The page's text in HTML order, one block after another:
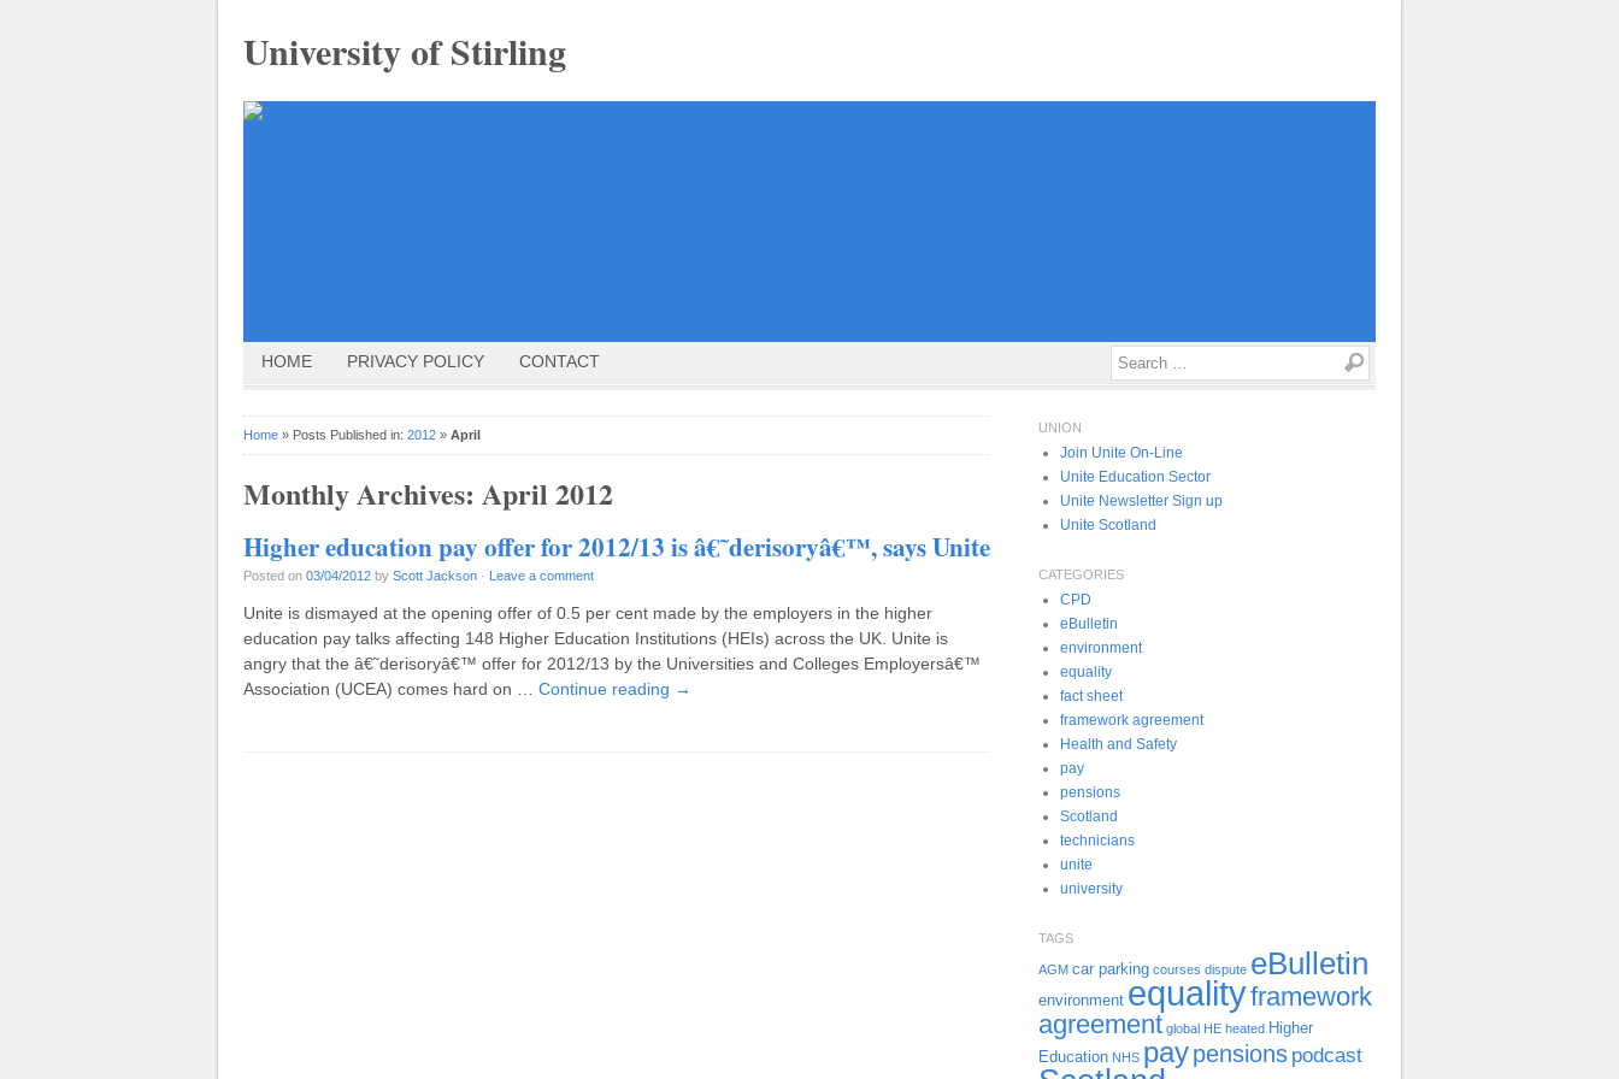
University of Stirling
HOME PRIVACY POLICY CONTACT Search
Home » Posts Published in: 2012 » April
Monthly Archives: April 2012
Higher education pay offer for 2012/13 is â€˜derisoryâ€™, says Unite
Posted on 03/04/2012 by Scott Jackson · Leave a comment
Unite is dismayed at the opening offer of 0.5 per cent made by the employers in the higher
education pay talks affecting 148 Higher Education Institutions (HEIs) across the UK. Unite is
angry that the â€˜derisoryâ€™ offer for 2012/13 by the Universities and Colleges Employersâ€™
Association (UCEA) comes hard on … Continue reading →
UNION
Join Unite On-Line
Unite Education Sector
Unite Newsletter Sign up
Unite Scotland
CATEGORIES
CPD
eBulletin
environment
equality
fact sheet
framework agreement
Health and Safety
pay
pensions
Scotland
technicians
unite
university
TAGS
AGM car parking courses dispute eBulletin
environment equalityframework
agreement global HE heated Higher
Education NHS paypensions podcast